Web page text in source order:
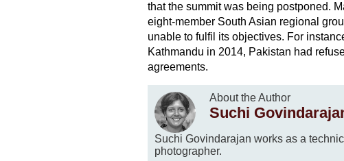
that the summit was being postponed.
eight-member South Asian regional
unable to fulfil its objectives. For
Kathmandu in 2014, Pakistan had
agreements.
About the Author
Suchi
Suchi Govindarajan works as a
photographer.